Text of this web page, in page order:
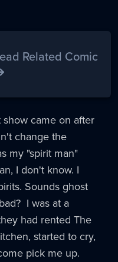
Related Comic
came on after
change the
my "spirit man"
I don't know. I
Sounds ghost
I was at a
had rented The
started to cry,
pick me up.